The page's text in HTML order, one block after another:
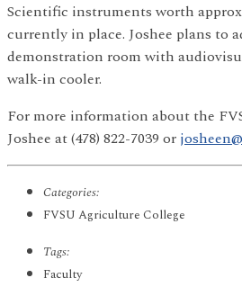
Scientific instruments worth
currently in place. Joshee plans to
demonstration room with
walk-in cooler.
For more information about the
Joshee at (478) 822-7039 or
Categories:
FVSU Agriculture College
Tags:
Faculty